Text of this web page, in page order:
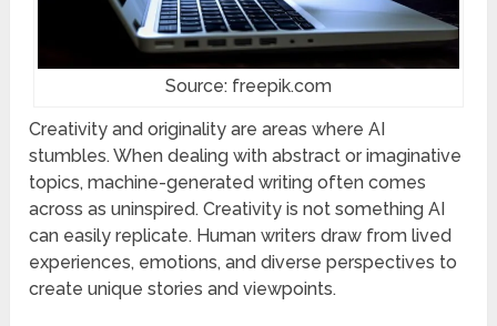
Source: freepik.com
Creativity and originality are areas where AI
stumbles. When dealing with abstract or imaginative
topics, machine-generated writing often comes
across as uninspired. Creativity is not something AI
can easily replicate. Human writers draw from lived
experiences, emotions, and diverse perspectives to
create unique stories and viewpoints.